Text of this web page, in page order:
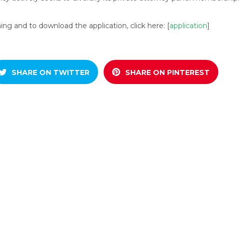
and to download the application, click here: [application]
SHARE ON TWITTER SHARE ON PINTEREST